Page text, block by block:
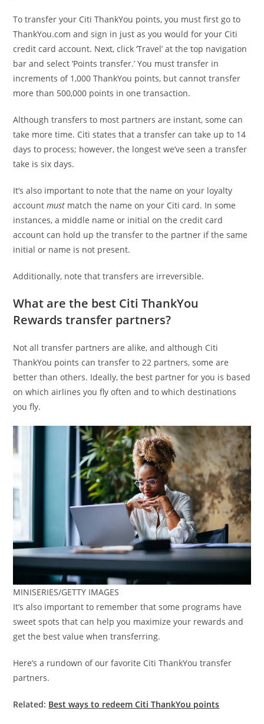
To transfer your Citi ThankYou points, you must first go to
ThankYou.com and sign in just as you would for your Citi
credit card account. Next, click ‘Travel’ at the top navigation
bar and select ‘Points transfer.’ You must transfer in
increments of 1,000 ThankYou points, but cannot transfer
more than 500,000 points in one transaction.
Although transfers to most partners are instant, some can
take more time. Citi states that a transfer can take up to 14
days to process; however, the longest we’ve seen a transfer
take is six days.
It’s also important to note that the name on your loyalty
accountmust match the name on your Citi card. In some
instances, a middle name or initial on the credit card
account can hold up the transfer to the partner if the same
initial or name is not present.
Additionally, note that transfers are irreversible.
What are the best Citi ThankYou
Rewards transfer partners?
Not all transfer partners are alike, and although Citi
ThankYou points can transfer to 22 partners, some are
better than others. Ideally, the best partner for you is based
on which airlines you fly often and to which destinations
you fly.
MINISERIES/GETTY IMAGES
It’s also important to remember that some programs have
sweet spots that can help you maximize your rewards and
get the best value when transferring.
Here’s a rundown of our favorite Citi ThankYou transfer
partners.
Related: Best ways to redeem Citi ThankYou points